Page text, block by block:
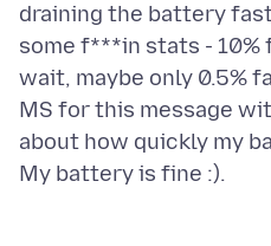
draining the battery
some f***in stats - 10%
wait, maybe only 0.5%
MS for this message
about how quickly my